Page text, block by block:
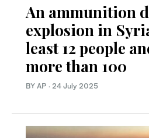
An ammunition
explosion in
least 12 people
more than 100
BY AP · 24 July 2025